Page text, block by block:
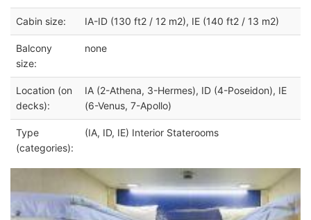
Cabin size: IA-ID (130 ft2 / 12 m2), IE (140 ft2 / 13 m2)
Balcony
size:
none
Location (on
decks):
IA (2-Athena, 3-Hermes), ID (4-Poseidon), IE
(6-Venus, 7-Apollo)
Type
(categories):
(IA, ID, IE) Interior Staterooms